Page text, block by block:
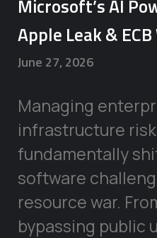
Microsoft’s AI
Apple Leak &
June 27, 2026
Managing
infrastructure
fundamentally
software
resource war.
bypassing public